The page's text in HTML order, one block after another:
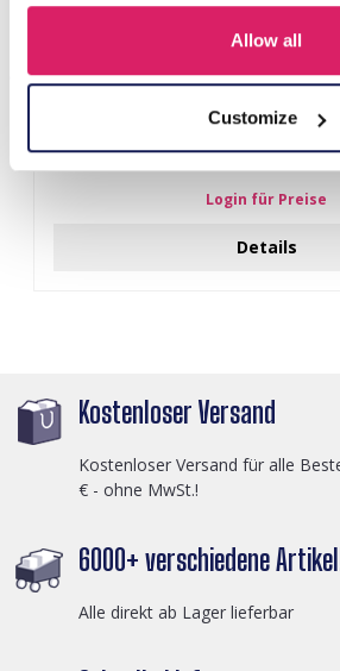
Allow all
Customize
J-C4.3 N301-038G S. Steel
Login für Preise
Details
Kostenloser Versand
Kostenloser Versand für alle
€ - ohne MwSt.!
6000+ verschiedene
Alle direkt ab Lager lieferbar